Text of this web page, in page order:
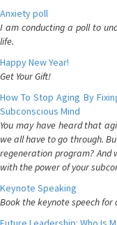
Anxiety poll
I am conducting a poll to
life.
Happy New Year!
Get Your Gift!
How To Stop Aging By
Subconscious Mind
You may have heard that
we all have to go through.
regeneration program?
with the power of your
Keynote Speaking
Book the keynote speech